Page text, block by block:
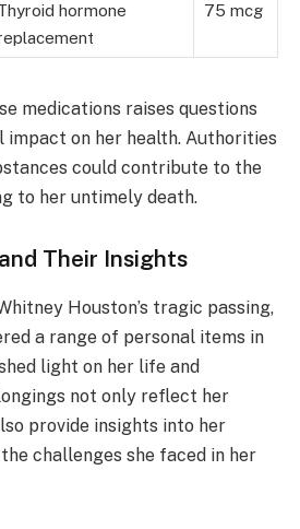
hormone
75 mcg
medications raises questions
on her health. Authorities
could contribute to the
to her untimely death.
Their Insights
Houston’s tragic passing,
a range of personal items in
light on her life and
not only reflect her
provide insights into her
challenges she faced in her